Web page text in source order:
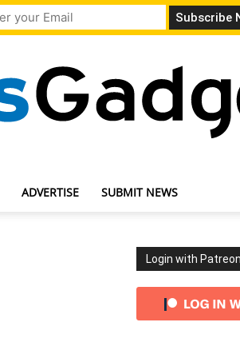
ADVERTISE SUBMIT NEWS
Login with Patreon